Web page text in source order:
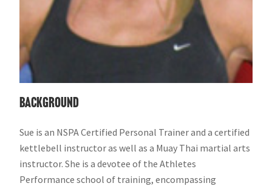
Background
Sue is an NSPA Certified Personal Trainer and a certified
kettlebell instructor as well as a Muay Thai martial arts
instructor. She is a devotee of the Athletes
Performance school of training, encompassing